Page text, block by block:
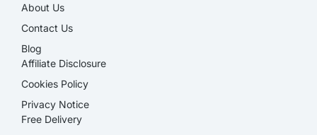
About Us
Contact Us
Blog
Affiliate Disclosure​
Cookies Policy
Privacy Notice
Free Delivery